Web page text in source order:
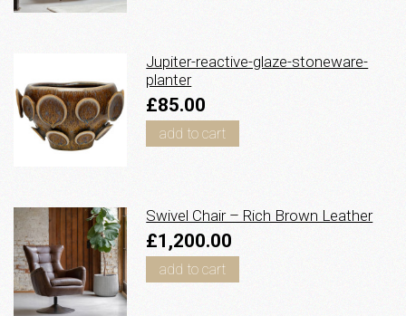
Jupiter-reactive-glaze-stoneware-
planter
£85.00
add to cart
Swivel Chair – Rich Brown Leather
£1,200.00
add to cart